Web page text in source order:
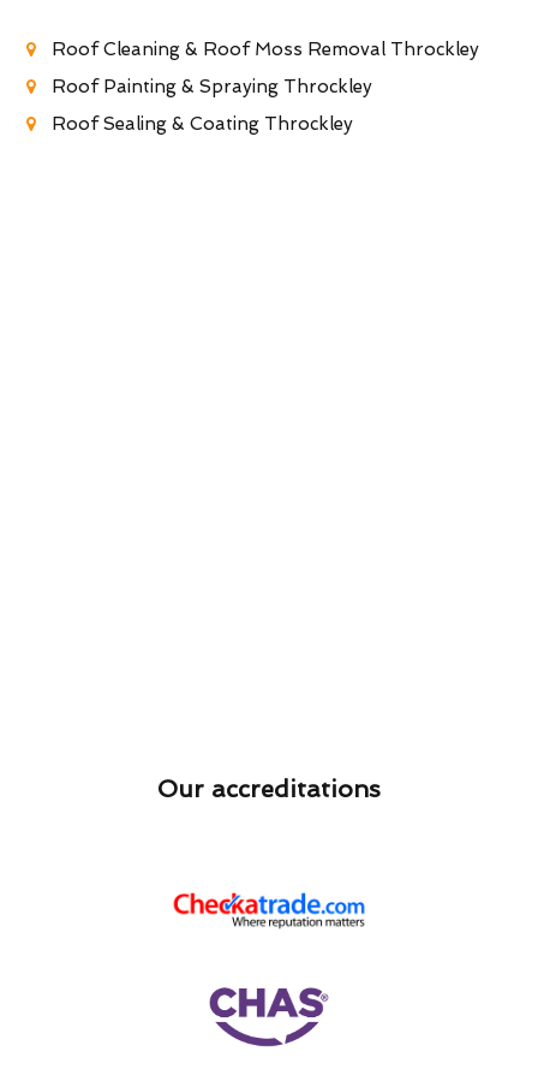
Roof Cleaning & Roof Moss Removal Throckley
Roof Painting & Spraying Throckley
Roof Sealing & Coating Throckley
Our accreditations